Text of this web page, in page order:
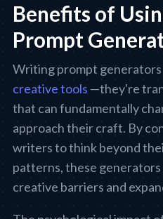
Benefits of
Prompt
Writing prompt generators
creative tools —they're
that can fundamentally
approach their craft. By
writers to think beyond
patterns, these
creative barriers and